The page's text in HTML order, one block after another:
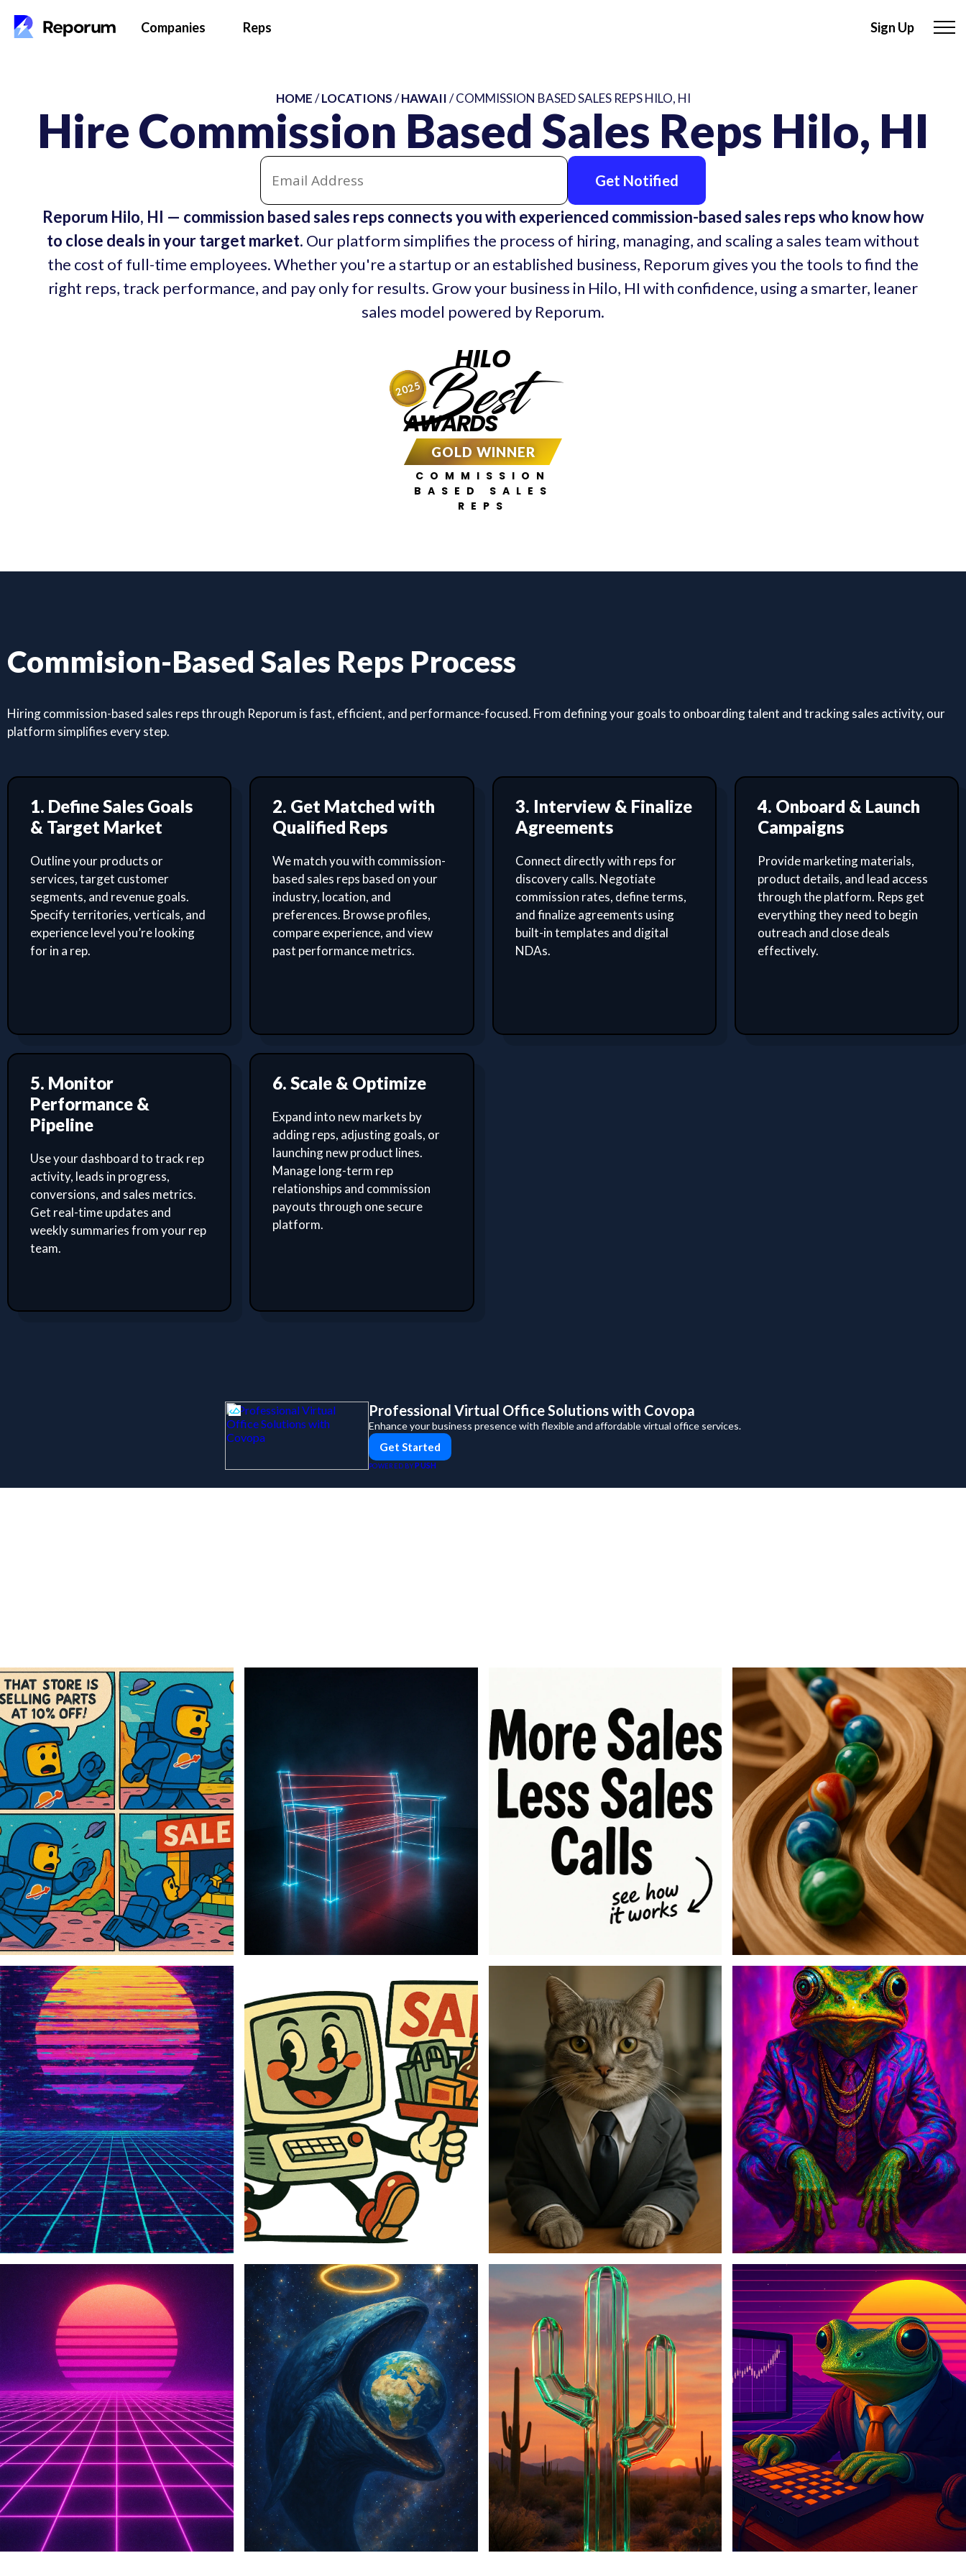
Companies Reps Sign Up
Hire Commission Based Sales Reps Hilo, HI
HOME/LOCATIONS/HAWAII/ COMMISSION BASED SALES REPS HILO, HI
Get Notified
Reporum Hilo, HI — commission based sales reps connects you with experienced commission-based sales reps who know how
to close deals in your target market. Our platform simplifies the process of hiring, managing, and scaling a sales team without
the cost of full-time employees. Whether you're a startup or an established business, Reporum gives you the tools to find the
right reps, track performance, and pay only for results. Grow your business in Hilo, HI with confidence, using a smarter, leaner
sales model powered by Reporum.
HILO
Best
AWARDS
GOLD WINNER
COMMISSION
BASED SALES
REPS
2025
Commision-Based Sales Reps Process
Hiring commission-based sales reps through Reporum is fast, efficient, and performance-focused. From defining your goals to onboarding talent and tracking sales activity, our
platform simplifies every step.
1. Define Sales Goals
& Target Market
Outline your products or
services, target customer
segments, and revenue goals.
Specify territories, verticals, and
experience level you’re looking
for in a rep.
2. Get Matched with
Qualified Reps
We match you with commission-
based sales reps based on your
industry, location, and
preferences. Browse profiles,
compare experience, and view
past performance metrics.
3. Interview & Finalize
Agreements
Connect directly with reps for
discovery calls. Negotiate
commission rates, define terms,
and finalize agreements using
built-in templates and digital
NDAs.
4. Onboard & Launch
Campaigns
Provide marketing materials,
product details, and lead access
through the platform. Reps get
everything they need to begin
outreach and close deals
effectively.
5. Monitor
Performance &
Pipeline
Use your dashboard to track rep
activity, leads in progress,
conversions, and sales metrics.
Get real-time updates and
weekly summaries from your rep
team.
6. Scale & Optimize
Expand into new markets by
adding reps, adjusting goals, or
launching new product lines.
Manage long-term rep
relationships and commission
payouts through one secure
platform.
Professional Virtual Office Solutions with Covopa
Enhance your business presence with flexible and affordable virtual office services.
Get Started
POWERED BY PUSH